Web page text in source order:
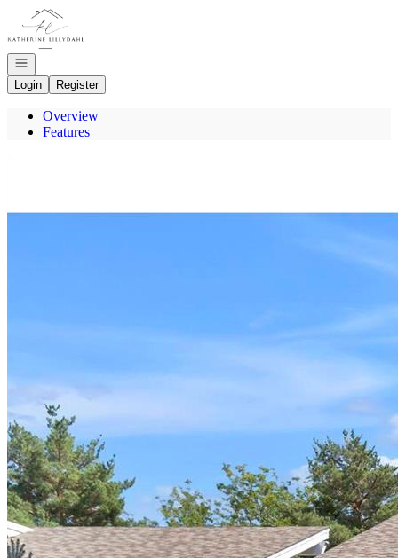
Go to: Homepage
Open navigation
Login
Register
Overview
Features